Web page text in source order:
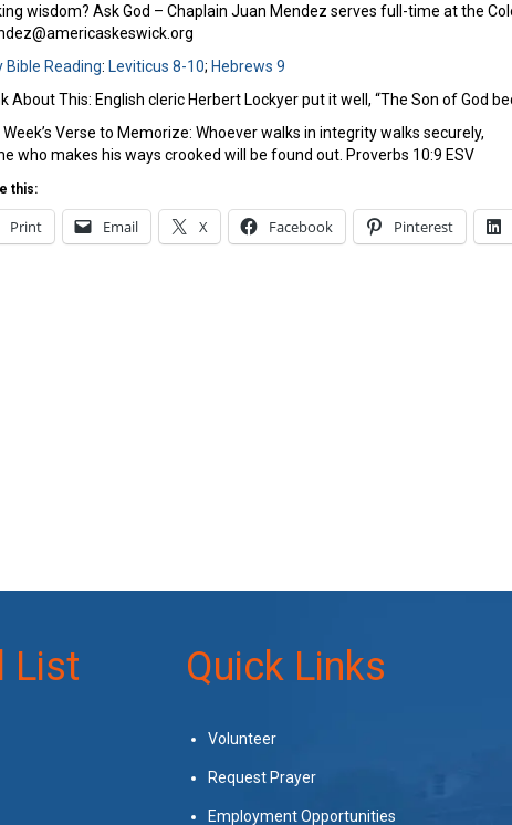
wisdom? Ask God – Chaplain Juan Mendez serves full-time at the
Bible Reading: Leviticus 8-10; Hebrews 9
About This: English cleric Herbert Lockyer put it well, “The Son of God
Verse to Memorize: Whoever walks in integrity walks securely,
who makes his ways crooked will be found out. Proverbs 10:9 ESV
this:
Print Email X Facebook Pinterest
List Quick Links
Volunteer
Request Prayer
Employment Opportunities